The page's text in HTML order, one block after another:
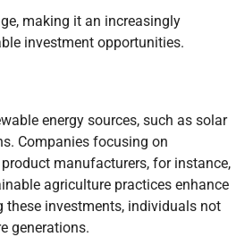
making it an increasingly
investment opportunities.
energy sources, such as solar
Companies focusing on
manufacturers, for instance,
agriculture practices enhance
investments, individuals not
generations.